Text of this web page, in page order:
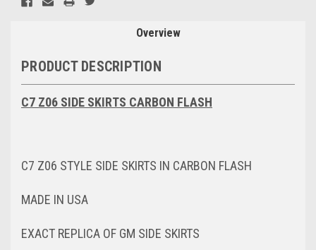
Overview
PRODUCT DESCRIPTION
C7 Z06 SIDE SKIRTS CARBON FLASH
C7 Z06 STYLE SIDE SKIRTS IN CARBON FLASH
MADE IN USA
EXACT REPLICA OF GM SIDE SKIRTS